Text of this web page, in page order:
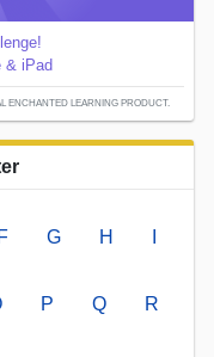
& iPad
ENCHANTED LEARNING PRODUCT.
F G H
P Q R